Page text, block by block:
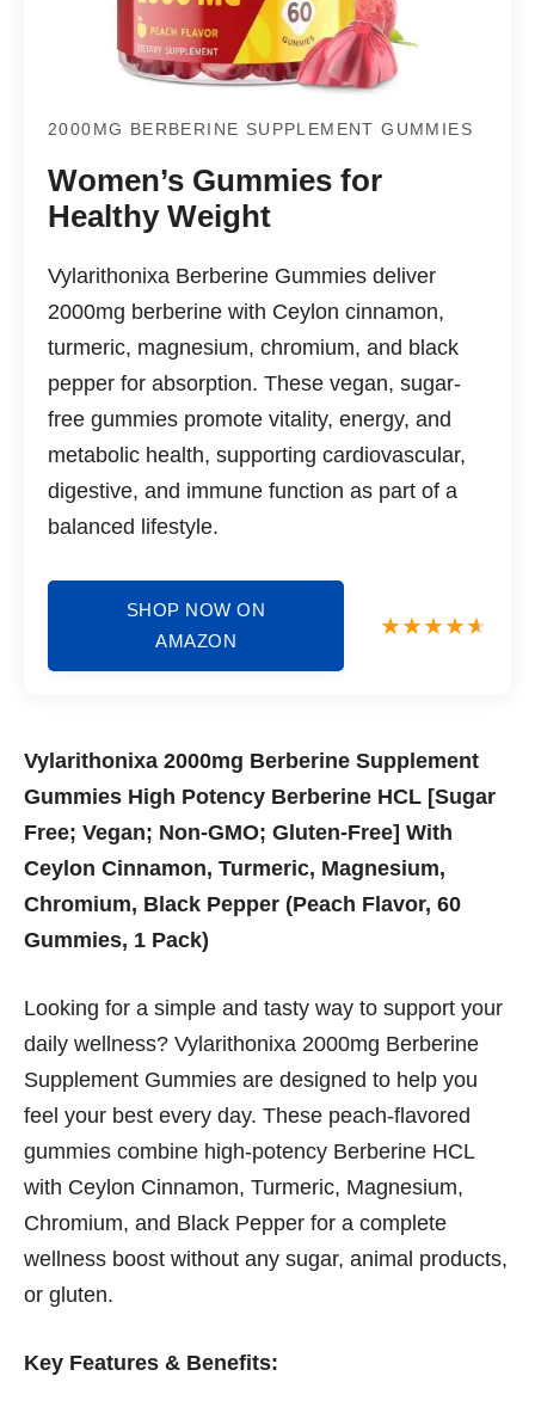
2000MG BERBERINE SUPPLEMENT GUMMIES
Women’s Gummies for
Healthy Weight
Vylarithonixa Berberine Gummies deliver
2000mg berberine with Ceylon cinnamon,
turmeric, magnesium, chromium, and black
pepper for absorption. These vegan, sugar-
free gummies promote vitality, energy, and
metabolic health, supporting cardiovascular,
digestive, and immune function as part of a
balanced lifestyle.
SHOP NOW ON
AMAZON
Vylarithonixa 2000mg Berberine Supplement
Gummies High Potency Berberine HCL [Sugar
Free; Vegan; Non-GMO; Gluten-Free] With
Ceylon Cinnamon, Turmeric, Magnesium,
Chromium, Black Pepper (Peach Flavor, 60
Gummies, 1 Pack)
Looking for a simple and tasty way to support your
daily wellness? Vylarithonixa 2000mg Berberine
Supplement Gummies are designed to help you
feel your best every day. These peach-flavored
gummies combine high-potency Berberine HCL
with Ceylon Cinnamon, Turmeric, Magnesium,
Chromium, and Black Pepper for a complete
wellness boost without any sugar, animal products,
or gluten.
Key Features & Benefits: